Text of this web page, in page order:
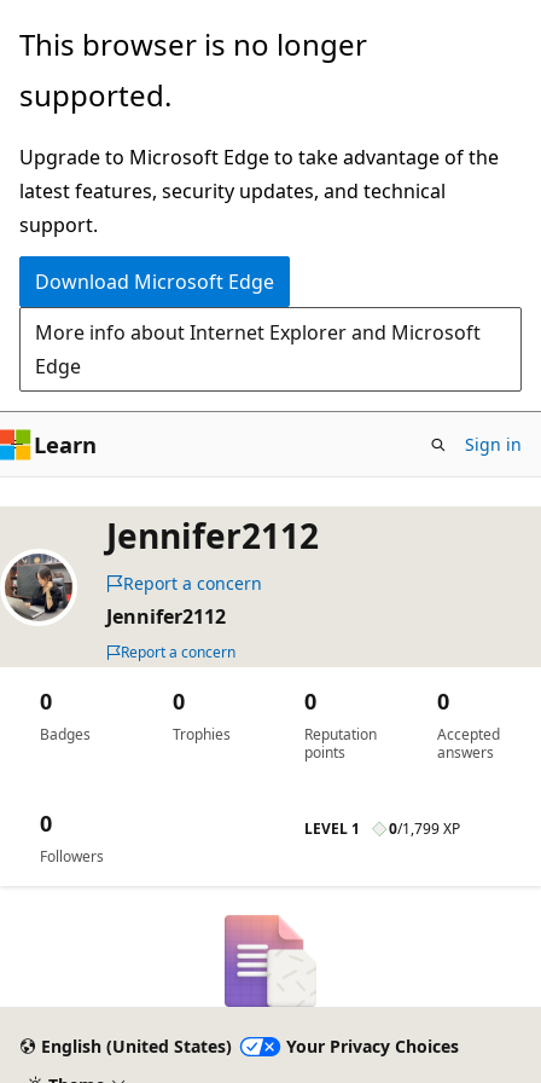
Skip
main
This browser is no longer
supported.
Upgrade to Microsoft Edge to take advantage of the
latest features, security updates, and technical
support.
Download Microsoft Edge
More info about Internet Explorer and Microsoft
Edge
Learn Sign in
Jennifer2112
Report a concern
Jennifer2112
Report a concern
Badges
0
Trophies
0
Reputation
points
0
Accepted
answers
0
Followers
0 LEVEL 1 0/1,799 XP
English (United States)
Your Privacy Choices